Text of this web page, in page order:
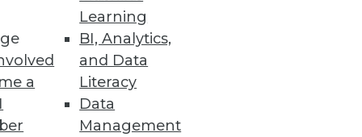
a
Learning
BI, Analytics,
and Data
Literacy
Data
Management
practices in artificial